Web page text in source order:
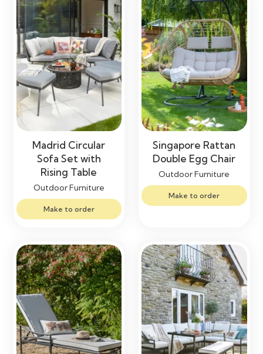
Madrid Circular
Sofa Set with
Rising Table
Outdoor Furniture
Make to order
Singapore Rattan
Double Egg Chair
Outdoor Furniture
Make to order